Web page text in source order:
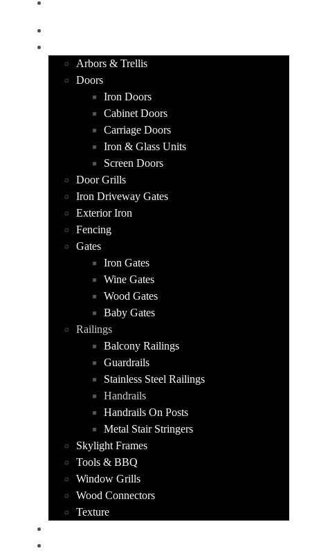
Arbors & Trellis
Doors
Iron Doors
Cabinet Doors
Carriage Doors
Iron & Glass Units
Screen Doors
Door Grills
Iron Driveway Gates
Exterior Iron
Fencing
Gates
Iron Gates
Wine Gates
Wood Gates
Baby Gates
Railings
Balcony Railings
Guardrails
Stainless Steel Railings
Handrails
Handrails On Posts
Metal Stair Stringers
Skylight Frames
Tools & BBQ
Window Grills
Wood Connectors
Texture